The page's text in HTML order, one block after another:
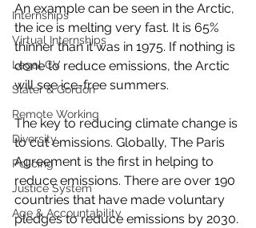
Internships
Virtual Internships
Legal CV
Slater & Gordon
Remote Working
Diversity
Policing
Justice System
Age & Accountability
An example can be seen in the Arctic,
the ice is melting very fast. It is 65%
thinner than it was in 1975. If nothing is
done to reduce emissions, the Arctic
will see ice-free summers.
The key to reducing climate change is
to cut emissions. Globally, The Paris
Agreement is the first in helping to
reduce emissions. There are over 190
countries that have made voluntary
pledges to reduce emissions by 2030.